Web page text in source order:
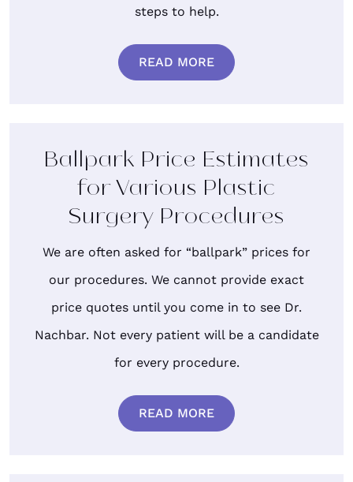
steps to help.
READ MORE
Ballpark Price Estimates
for Various Plastic
Surgery Procedures
We are often asked for “ballpark” prices for
our procedures. We cannot provide exact
price quotes until you come in to see Dr.
Nachbar. Not every patient will be a candidate
for every procedure.
READ MORE